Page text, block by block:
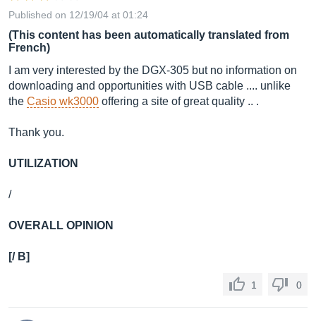
Published on 12/19/04 at 01:24
(This content has been automatically translated from
French)
I am very interested by the DGX-305 but no information on
downloading and opportunities with USB cable .... unlike
the Casio wk3000 offering a site of great quality .. .
Thank you.
UTILIZATION
/
OVERALL OPINION
[/ B]
1 0